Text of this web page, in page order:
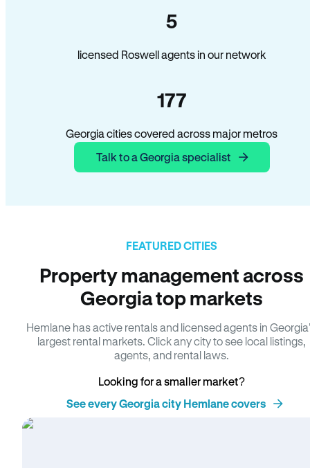
5
licensed Roswell agents in our network
177
Georgia cities covered across major metros
Talk to a Georgia specialist
FEATURED CITIES
Property management across
Georgia top markets
Hemlane has active rentals and licensed agents in
largest rental markets. Click any city to see local listings,
agents, and rental laws.
Looking for a smaller market?
See every Georgia city Hemlane covers